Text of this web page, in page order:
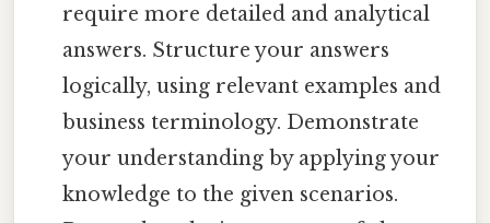
require more detailed and analytical
answers. Structure your answers
logically, using relevant examples and
business terminology. Demonstrate
your understanding by applying your
knowledge to the given scenarios.